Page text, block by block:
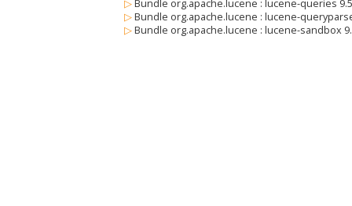
▷ Bundle org.apache.lucene : lucene-queries
▷ Bundle org.apache.lucene : lucene-
▷ Bundle org.apache.lucene : lucene-sandbox